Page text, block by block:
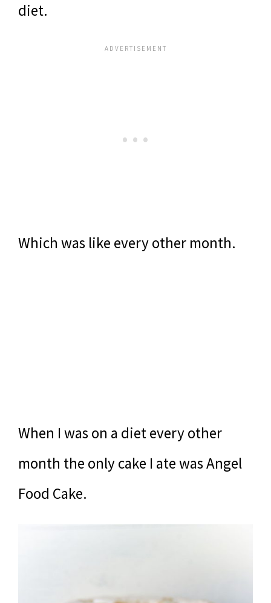
diet.
Which was like every other month.
When I was on a diet every other
month the only cake I ate was Angel
Food Cake.